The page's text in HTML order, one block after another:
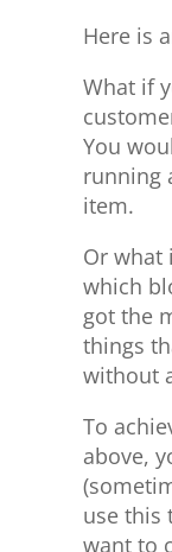
Here is
What if
You
running
item.
Or what
which
got the
things
without
To
above,
use this
want to